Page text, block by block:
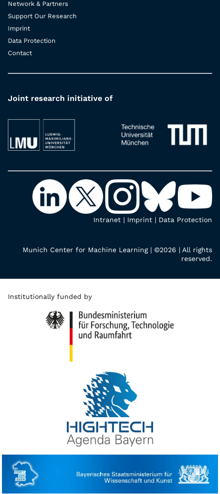
Network & Partners
Support Our Research
Imprint
Data Protection
Contact
Joint research initiative of
Intranet | Imprint | Data Protection
Munich Center for Machine Learning | ©2026 | All rights
reserved.
Institutionally funded by